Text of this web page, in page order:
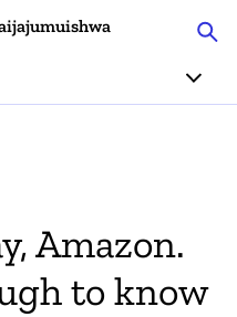
Amazon.
to know